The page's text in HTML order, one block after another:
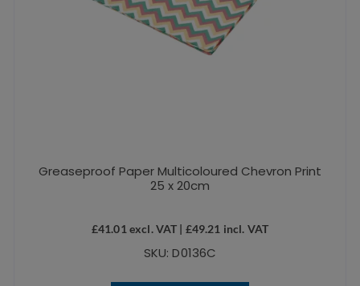
Greaseproof Paper Multicoloured Chevron Print
25 x 20cm
£41.01 excl. VAT | £49.21 incl. VAT
SKU: D0136C